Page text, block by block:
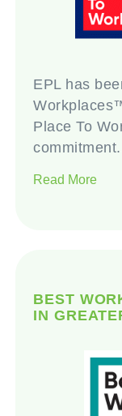
EPL has
Place To
Read More
BEST
IN